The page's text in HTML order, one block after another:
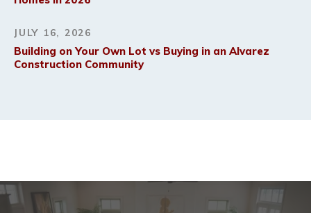
JULY 16, 2026
Building on Your Own Lot vs Buying in an Alvarez
Construction Community